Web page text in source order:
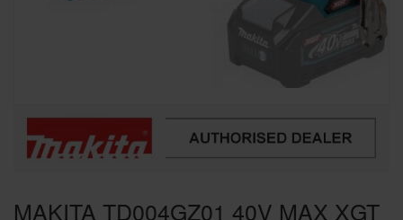
MAKITA TD004GZ01 40V MAX XGT